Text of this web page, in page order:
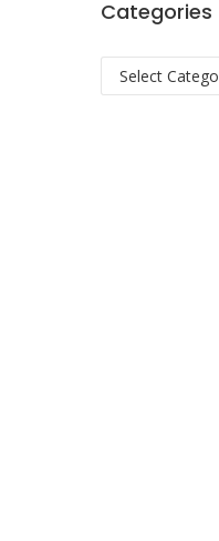
Categories
Categories